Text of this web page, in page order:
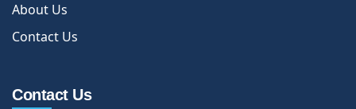
About Us
Contact Us
Contact Us